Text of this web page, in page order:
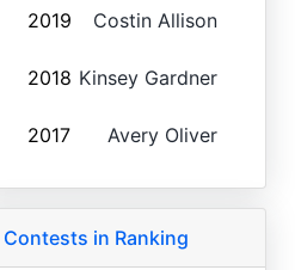
2019 Costin Allison
2018 Kinsey Gardner
2017 Avery Oliver
Contests in Ranking